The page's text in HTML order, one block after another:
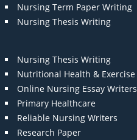
Nursing Term Paper Writing
Nursing Thesis Writing
Nursing Thesis Writing
Nutritional Health & Exercise
Online Nursing Essay Writers
Primary Healthcare
Reliable Nursing Writers
Research Paper